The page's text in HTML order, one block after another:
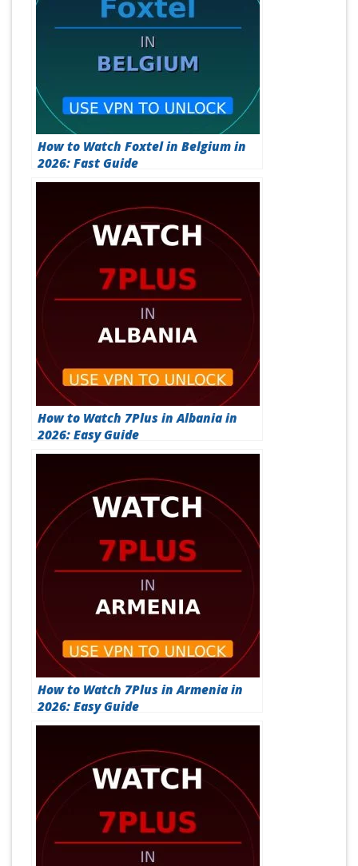
How to Watch Foxtel in Belgium in
2026: Fast Guide
How to Watch 7Plus in Albania in
2026: Easy Guide
How to Watch 7Plus in Armenia in
2026: Easy Guide